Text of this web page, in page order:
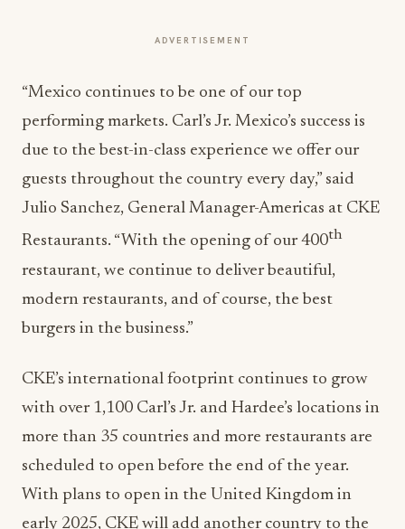
ADVERTISEMENT
“Mexico continues to be one of our top
performing markets. Carl’s Jr. Mexico’s success is
due to the best-in-class experience we offer our
guests throughout the country every day,” said
Julio Sanchez, General Manager-Americas at CKE
Restaurants. “With the opening of our 400th
restaurant, we continue to deliver beautiful,
modern restaurants, and of course, the best
burgers in the business.”
CKE’s international footprint continues to grow
with over 1,100 Carl’s Jr. and Hardee’s locations in
more than 35 countries and more restaurants are
scheduled to open before the end of the year.
With plans to open in the United Kingdom in
early 2025, CKE will add another country to the